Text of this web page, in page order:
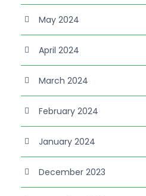
May 2024
April 2024
March 2024
February 2024
January 2024
December 2023